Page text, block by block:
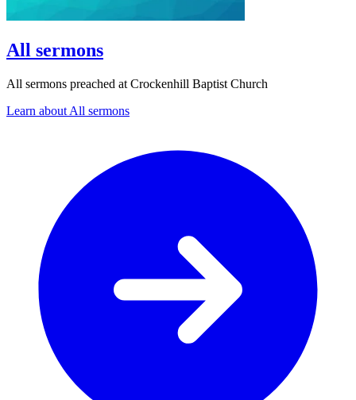
All sermons
All sermons preached at Crockenhill Baptist Church
Learn about All sermons